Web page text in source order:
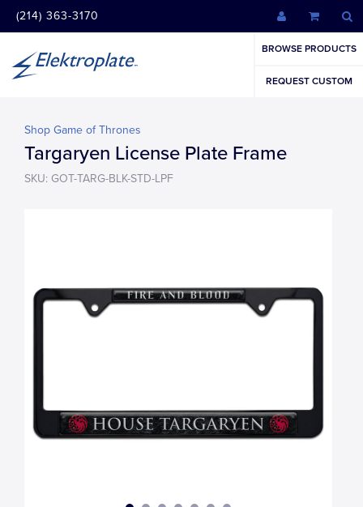
(214) 363-3170
BROWSE PRODUCTS
REQUEST CUSTOM
Shop Game of Thrones
Targaryen License Plate Frame
SKU: GOT-TARG-BLK-STD-LPF